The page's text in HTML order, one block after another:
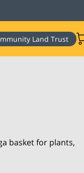
Land Trust
basket for plants,